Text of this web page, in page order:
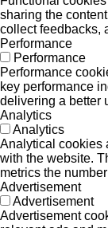
sharing the
collect feedbacks,
Performance
Performance
Performance
key performance
delivering a better
Analytics
Analytics
Analytical cookies
with the website.
metrics the
Advertisement
Advertisement
Advertisement